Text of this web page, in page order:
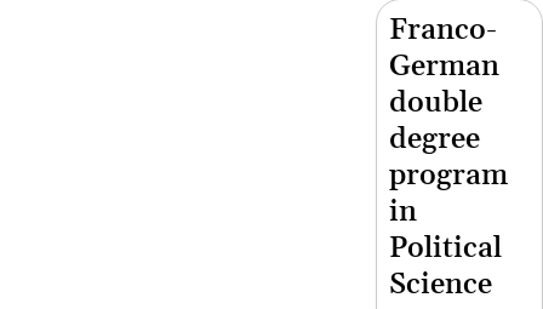
Franco-
German
double
degree
program
in
Political
Science